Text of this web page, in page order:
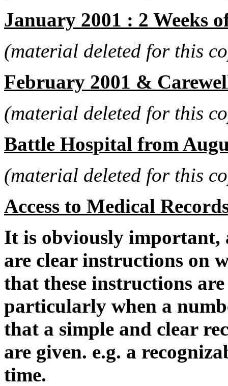
January 2001 : 2 Weeks
(material deleted for this
February 2001 &
(material deleted for this
Battle Hospital from
(material deleted for this
Access to Medical
It is obviously important,
are clear instructions on
that these instructions
particularly when a
that a simple and clear
are given. e.g. a
time.